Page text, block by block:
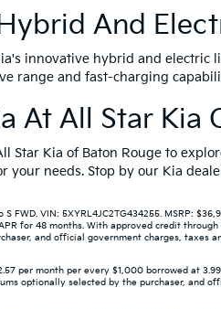
And
innovative hybrid and electric
range and fast-charging
At All Star Kia
Star Kia of Baton Rouge to
needs. Stop by our Kia
FWD. VIN: 5XYRL4JC2TG434255. MSRP:
for 48 months. With approved credit
and official government charges, taxes
per month per every $1,000 borrowed at
optionally selected by the purchaser, and